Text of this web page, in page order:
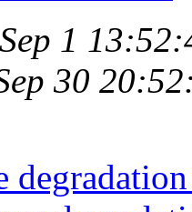
1
30